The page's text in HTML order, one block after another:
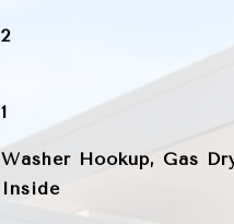
2
1
Washer Hookup, Gas
Inside